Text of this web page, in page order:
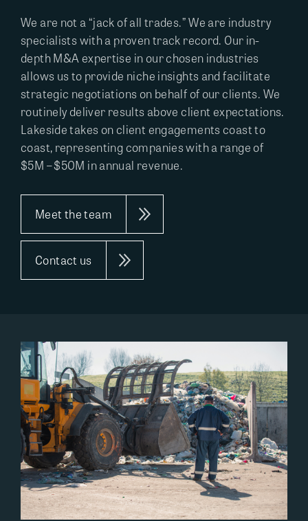
We are not a “jack of all trades.” We are industry
specialists with a proven track record. Our in-
depth M&A expertise in our chosen industries
allows us to provide niche insights and facilitate
strategic negotiations on behalf of our clients. We
routinely deliver results above client expectations.
Lakeside takes on client engagements coast to
coast, representing companies with a range of
$5M – $50M in annual revenue.
Meet the team
Contact us